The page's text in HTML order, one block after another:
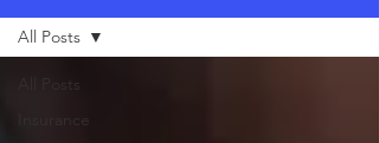
All Posts
Insurance
All Posts